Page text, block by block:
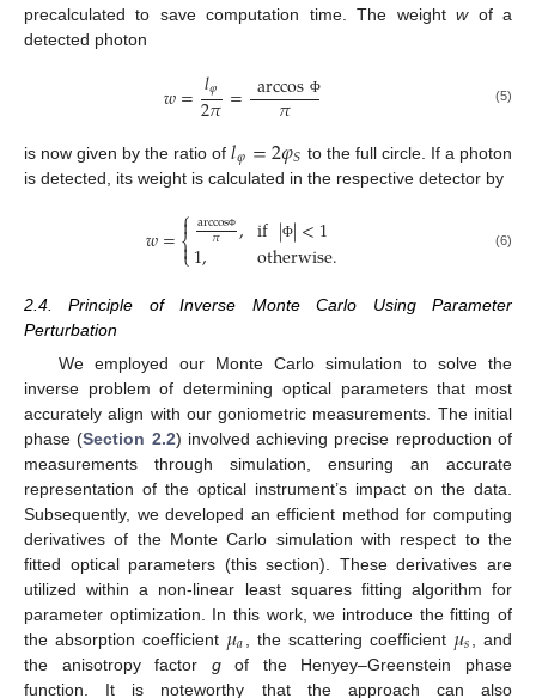
precalculated to save computation time. The weightwof a
detected photon
𝑤=𝑙𝜑
2𝜋= arccos Φ
𝜋 (5)
is now given by the ratio of𝑙𝜑=2𝜑𝑆 to the full circle. If a photon
is detected, its weight is calculated in the respective detector by
𝑤=⎧
⎩
⎨

arccosΦ
𝜋 ,
1, if|Φ|<1
otherwise. (6)
2.4. Principle of Inverse Monte Carlo Using Parameter
Perturbation
We employed our Monte Carlo simulation to solve the
inverse problem of determining optical parameters that most
accurately align with our goniometric measurements. The initial
phase (Section 2.2) involved achieving precise reproduction of
measurements through simulation, ensuring an accurate
representation of the optical instrument’s impact on the data.
Subsequently, we developed an efficient method for computing
derivatives of the Monte Carlo simulation with respect to the
fitted optical parameters (this section). These derivatives are
utilized within a non-linear least squares fitting algorithm for
parameter optimization. In this work, we introduce the fitting of
the absorption coefficient 𝜇𝑎 , the scattering coefficient 𝜇𝑠
, and
the anisotropy factor gof the Henyey–Greenstein phase
function. It is noteworthy that the approach can also